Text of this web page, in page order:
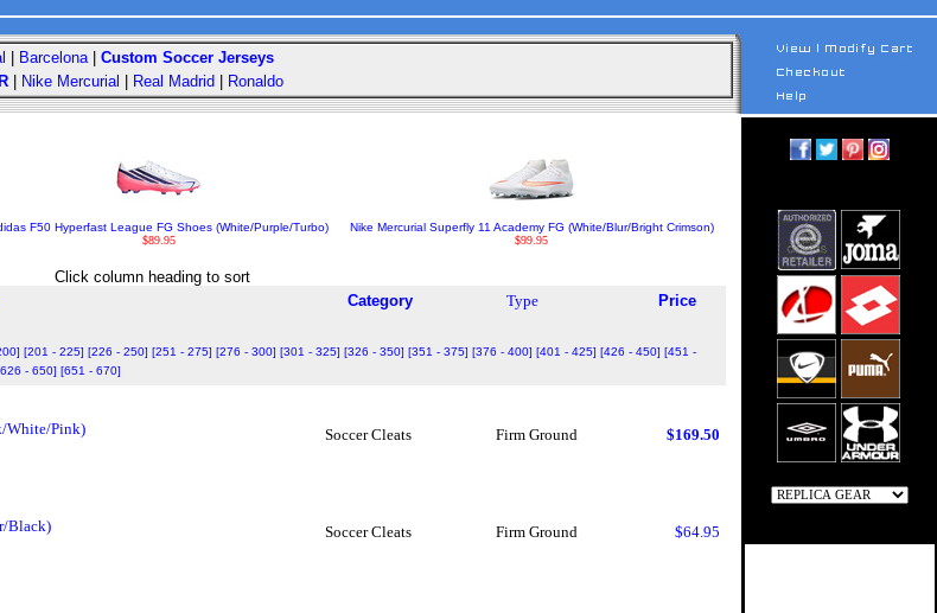
Barcelona| Custom Soccer Jerseys
Nike Mercurial Real Madrid Ronaldo
F50 Hyperfast League FG Shoes (White/Purple/Turbo)
$89.95
Nike Mercurial Superfly 11 Academy FG (White/Blur/Bright Crimson)
$99.95
Click column heading to sort
Category Type
Price
[201 - 225] [226 - 250] [251 - 275] [276 - 300] [301 - 325] [326 - 350] [351 - 375] [376 - 400] [401 - 425] [426 - 450] [451 -
- 650] [651 - 670]
White/Pink) Soccer Cleats Firm Ground $169.50
Black) Soccer Cleats Firm Ground $64.95